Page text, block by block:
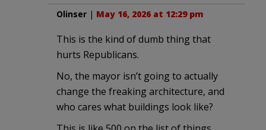
Olinser | May 16, 2026 at 12:29 pm
This is the kind of dumb thing that
hurts Republicans.
No, the mayor isn’t going to actually
change the freaking architecture, and
who cares what buildings look like?